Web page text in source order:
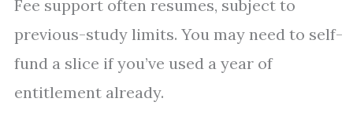
Fee support often resumes, subject to
previous-study limits. You may need to self-
fund a slice if you’ve used a year of
entitlement already.